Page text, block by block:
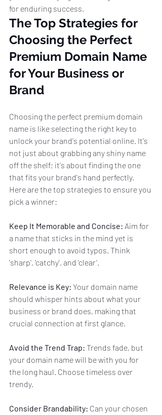
for enduring success.
The Top Strategies for
Choosing the Perfect
Premium Domain Name
for Your Business or
Brand
Choosing the perfect premium domain
name is like selecting the right key to
unlock your brand's potential online. It's
not just about grabbing any shiny name
off the shelf; it's about finding the one
that fits your brand's hand perfectly.
Here are the top strategies to ensure you
pick a winner:
Keep It Memorable and Concise: Aim for
a name that sticks in the mind yet is
short enough to avoid typos. Think
'sharp', 'catchy', and 'clear'.
Relevance is Key: Your domain name
should whisper hints about what your
business or brand does, making that
crucial connection at first glance.
Avoid the Trend Trap: Trends fade, but
your domain name will be with you for
the long haul. Choose timeless over
trendy.
Consider Brandability: Can your chosen